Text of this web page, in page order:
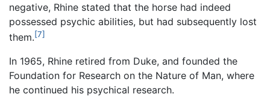
negative, Rhine stated that the horse had indeed
possessed psychic abilities, but had subsequently lost
them.[7]
In 1965, Rhine retired from Duke, and founded the
Foundation for Research on the Nature of Man, where
he continued his psychical research.